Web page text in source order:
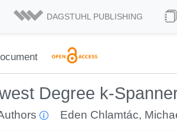
DAGSTUHL PUBLISHING
Degree k-
Eden Chlamtác,